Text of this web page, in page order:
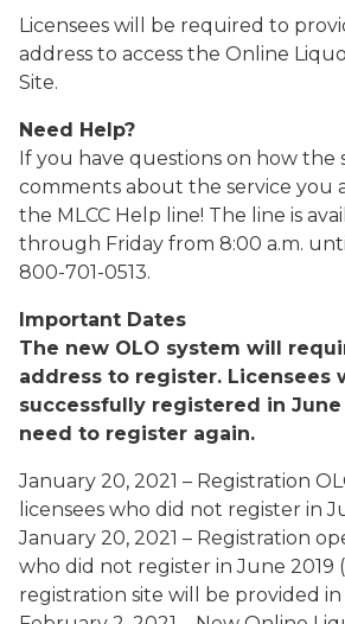
Licensees will be required to
address to access the Online
Site.
Need Help?
If you have questions on how the
comments about the service you
the MLCC Help line! The line is
through Friday from 8:00 a.m.
800-701-0513.
Important Dates
The new OLO system will
address to register. Licensees
successfully registered in June
need to register again.
January 20, 2021 – Registration
licensees who did not register in
January 20, 2021 – Registration
who did not register in June 2019
registration site will be provided in